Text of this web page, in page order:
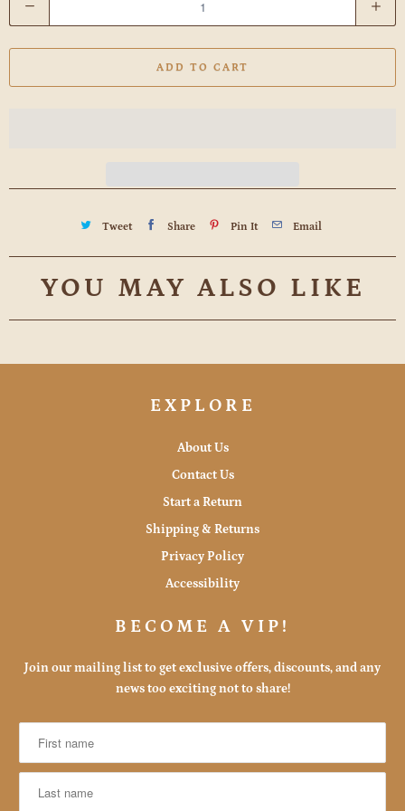
u
a
ADD TO CART
Tweet Share Pin It Email
YOU MAY ALSO LIKE
EXPLORE
About Us
Contact Us
Start a Return
Shipping & Returns
Privacy Policy
Accessibility
BECOME A VIP!
Join our mailing list to get exclusive offers, discounts, and any
news too exciting not to share!